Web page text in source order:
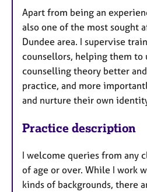
Apart from being an
also one of the most sought
Dundee area. I supervise
counsellors, helping them to
counselling theory better
practice, and more
and nurture their own
Practice description
I welcome queries from any
of age or over. While I work
kinds of backgrounds, there